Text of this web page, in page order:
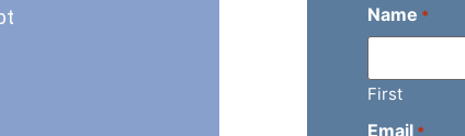
Name *
First
Email *